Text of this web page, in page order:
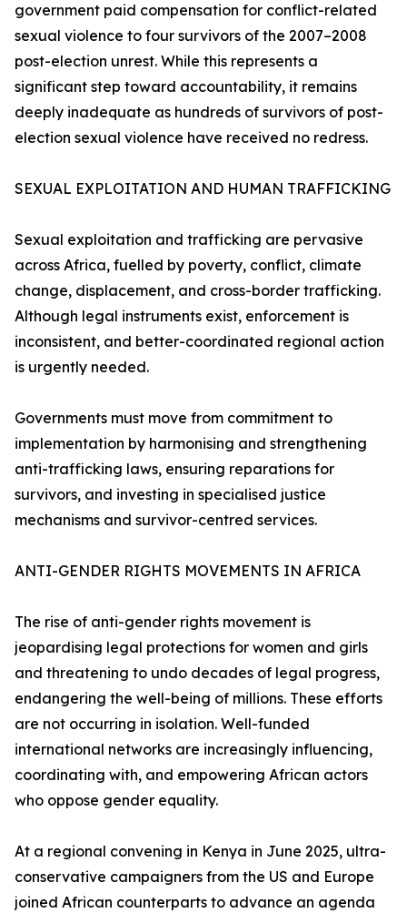
government paid compensation for conflict-related
sexual violence to four survivors of the 2007–2008
post-election unrest. While this represents a
significant step toward accountability, it remains
deeply inadequate as hundreds of survivors of post-
election sexual violence have received no redress.
SEXUAL EXPLOITATION AND HUMAN TRAFFICKING
Sexual exploitation and trafficking are pervasive
across Africa, fuelled by poverty, conflict, climate
change, displacement, and cross-border trafficking.
Although legal instruments exist, enforcement is
inconsistent, and better-coordinated regional action
is urgently needed.
Governments must move from commitment to
implementation by harmonising and strengthening
anti-trafficking laws, ensuring reparations for
survivors, and investing in specialised justice
mechanisms and survivor-centred services.
ANTI-GENDER RIGHTS MOVEMENTS IN AFRICA
The rise of anti-gender rights movement is
jeopardising legal protections for women and girls
and threatening to undo decades of legal progress,
endangering the well-being of millions. These efforts
are not occurring in isolation. Well-funded
international networks are increasingly influencing,
coordinating with, and empowering African actors
who oppose gender equality.
At a regional convening in Kenya in June 2025, ultra-
conservative campaigners from the US and Europe
joined African counterparts to advance an agenda